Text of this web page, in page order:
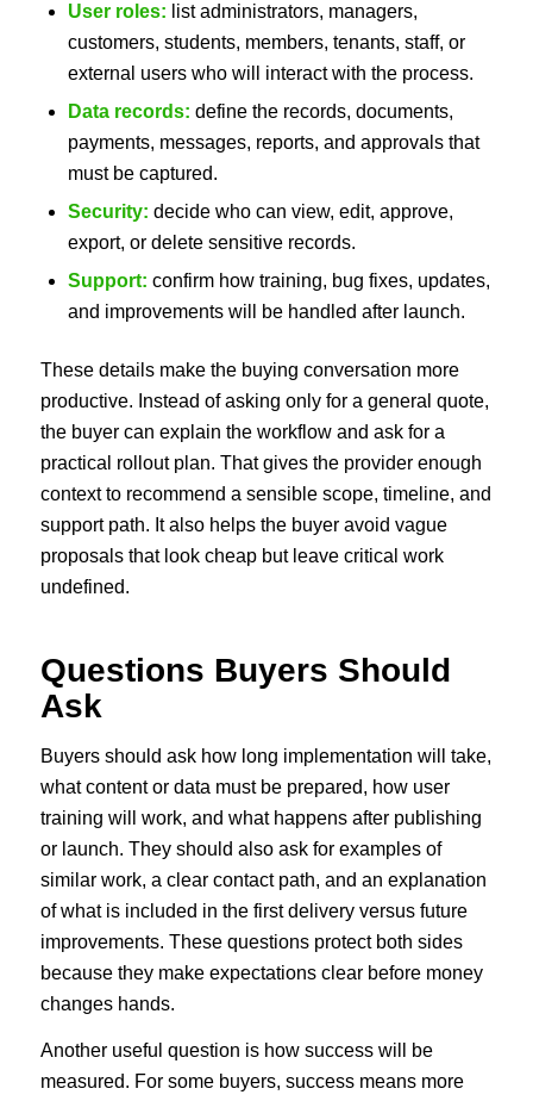
User roles: list administrators, managers,
customers, students, members, tenants, staff, or
external users who will interact with the process.
Data records: define the records, documents,
payments, messages, reports, and approvals that
must be captured.
Security: decide who can view, edit, approve,
export, or delete sensitive records.
Support: confirm how training, bug fixes, updates,
and improvements will be handled after launch.
These details make the buying conversation more
productive. Instead of asking only for a general quote,
the buyer can explain the workflow and ask for a
practical rollout plan. That gives the provider enough
context to recommend a sensible scope, timeline, and
support path. It also helps the buyer avoid vague
proposals that look cheap but leave critical work
undefined.
Questions Buyers Should
Ask
Buyers should ask how long implementation will take,
what content or data must be prepared, how user
training will work, and what happens after publishing
or launch. They should also ask for examples of
similar work, a clear contact path, and an explanation
of what is included in the first delivery versus future
improvements. These questions protect both sides
because they make expectations clear before money
changes hands.
Another useful question is how success will be
measured. For some buyers, success means more